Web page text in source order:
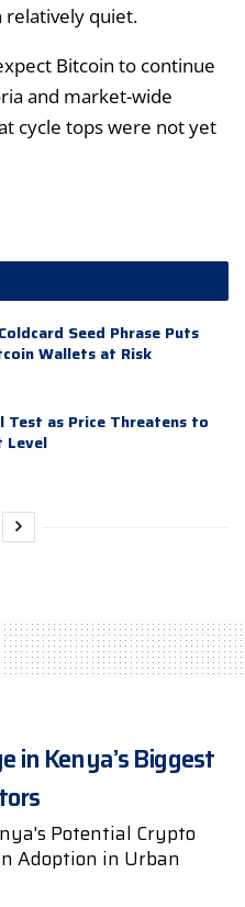
relatively quiet.
Bitcoin to continue
and market-wide
cycle tops were not yet
Seed Phrase Puts
Wallets at Risk
Test as Price Threatens to
Level
in Kenya’s Biggest
Potential Crypto
Adoption in Urban